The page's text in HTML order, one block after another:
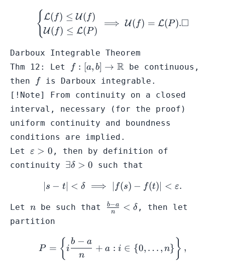
{L( f) ≤ U( f)
U( f) ≤ L(P)
⟹ U( f) = L(P).□
Darboux Integrable Theorem
Thm 12: Let
f: [a,b] \to
\mathbb{R}
f : [a, b] → Rbe continuous,
then
ff is Darboux integrable .
[!Note] From continuity on a closed
interval, necessary (for the proof)
uniform continuity and boundness
conditions are implied.
Let \varepsilon
> 0
ε > 0 , then by definition of
continuity \exists
> 0
∃δ > 0 such that
|s-t| < \delta \implies
s − t∣ < δ ⟹ f(s) − f(t) < ε.
Let n
n be such that
\frac{b-
n
b−a < δ , then let
partition
P = \left\{ i\frac{b-
P = { i
n
b − a
+ a : i ∈ {0, … , n} } ,